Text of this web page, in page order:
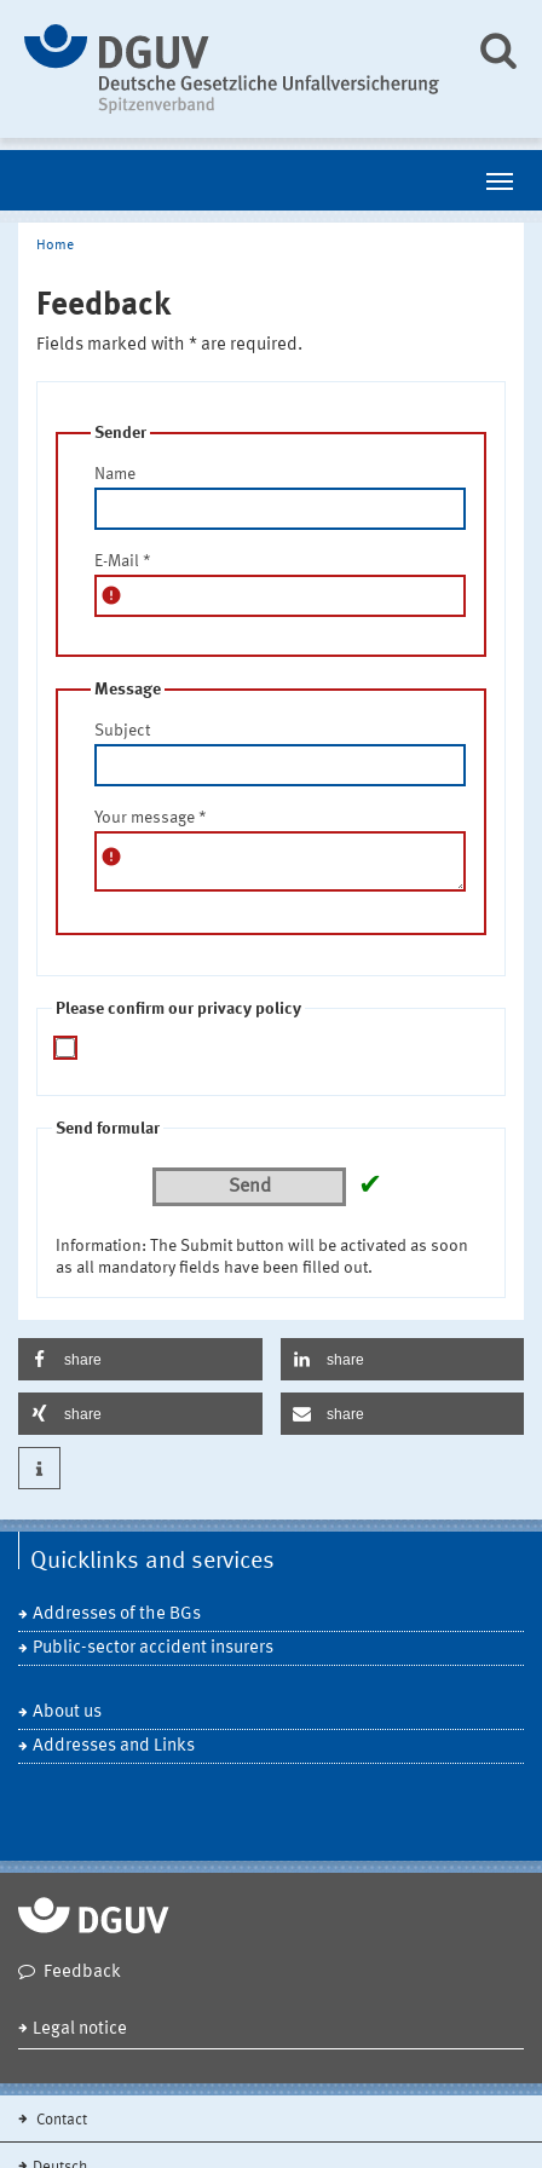
Home
Feedback
Fields marked with * are required.
Sender
Name
E-Mail *
error
Message
Subject
Your message *
error
Please confirm our privacy policy
Send formular
Send ✔
Information: The Submit button will be activated as soon
as all mandatory fields have been filled out.
share share
share share
Quicklinks and services
Addresses of the BGs
Public-sector accident insurers
About us
Addresses and Links
Feedback
Legal notice
Contact